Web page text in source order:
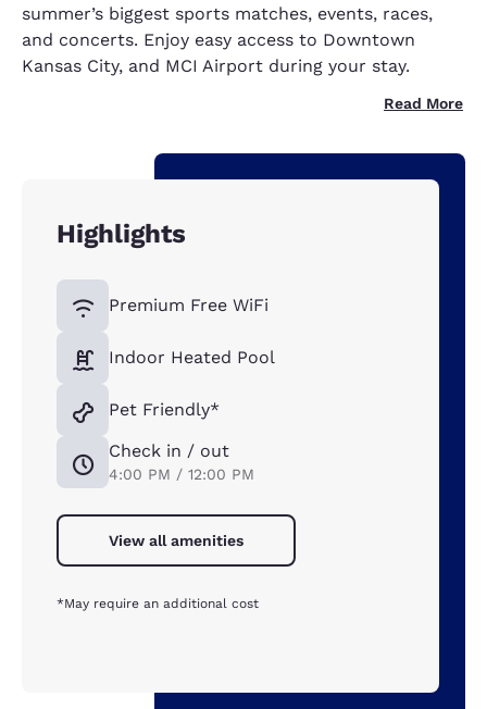
summer’s biggest sports matches, events, races,
and concerts. Enjoy easy access to Downtown
Kansas City, and MCI Airport during your stay.
Read More
Highlights
Premium Free WiFi
Indoor Heated Pool
Pet Friendly*
Check in / out
4:00 PM / 12:00 PM
View all amenities
*May require an additional cost